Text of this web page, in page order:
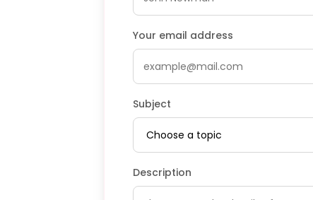
Your email address
Subject
Description